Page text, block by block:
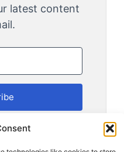
latest content
Unsubscribe at any